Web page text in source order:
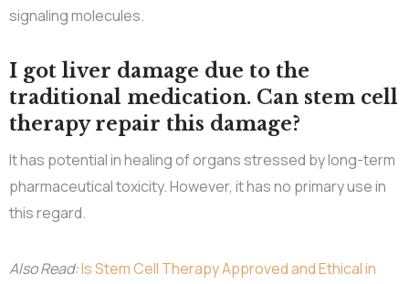
signaling molecules.
I got liver damage due to the
traditional medication. Can stem cell
therapy repair this damage?
It has potential in healing of organs stressed by long-term
pharmaceutical toxicity. However, it has no primary use in
this regard.
Also Read:Is Stem Cell Therapy Approved and Ethical in